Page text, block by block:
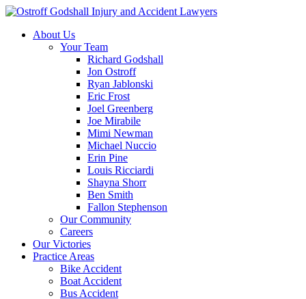
About Us
Your Team
Richard Godshall
Jon Ostroff
Ryan Jablonski
Eric Frost
Joel Greenberg
Joe Mirabile
Mimi Newman
Michael Nuccio
Erin Pine
Louis Ricciardi
Shayna Shorr
Ben Smith
Fallon Stephenson
Our Community
Careers
Our Victories
Practice Areas
Bike Accident
Boat Accident
Bus Accident